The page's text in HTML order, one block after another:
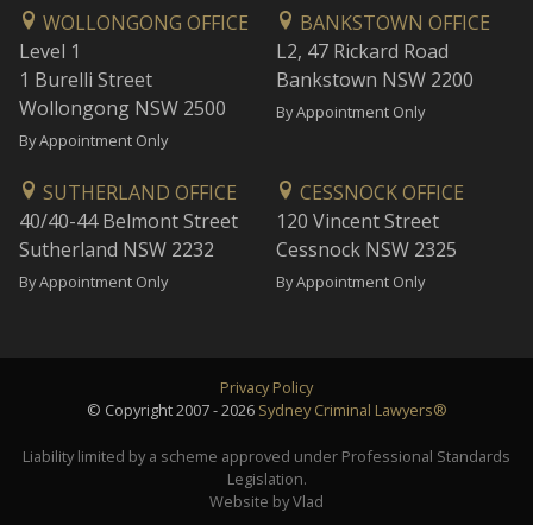
WOLLONGONG OFFICE
Level 1
1 Burelli Street
Wollongong NSW 2500
By Appointment Only
BANKSTOWN OFFICE
L2, 47 Rickard Road
Bankstown NSW 2200
By Appointment Only
SUTHERLAND OFFICE
40/40-44 Belmont Street
Sutherland NSW 2232
By Appointment Only
CESSNOCK OFFICE
120 Vincent Street
Cessnock NSW 2325
By Appointment Only
Privacy Policy
© Copyright 2007 - 2026 Sydney Criminal Lawyers®
Liability limited by a scheme approved under Professional Standards
Legislation.
Website by Vlad